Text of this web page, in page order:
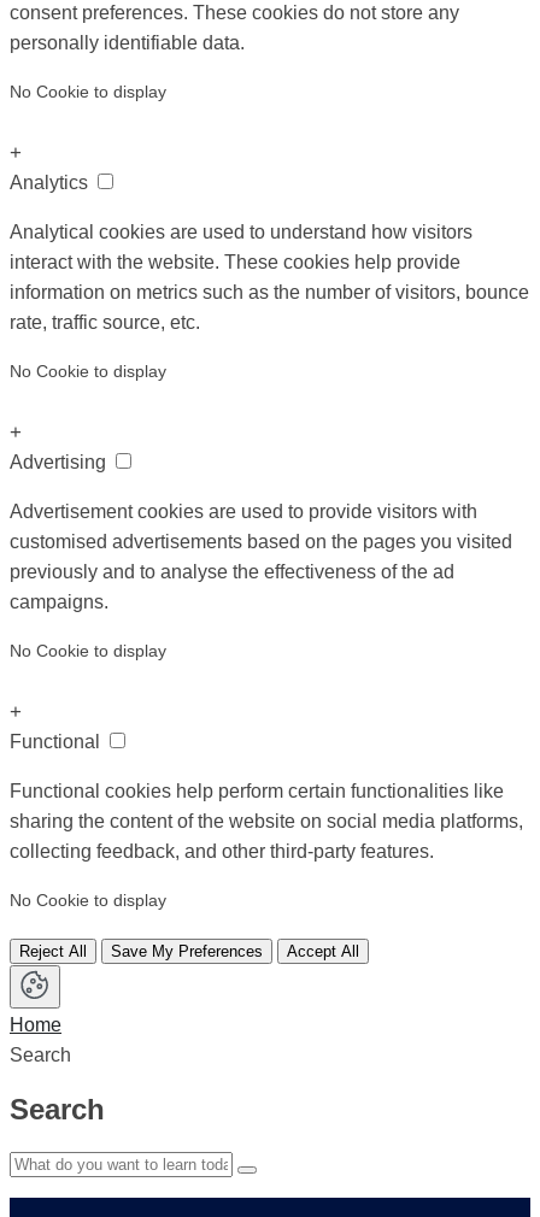
consent preferences. These cookies do not store any
personally identifiable data.
No Cookie to display
+
Analytics
Analytical cookies are used to understand how visitors
interact with the website. These cookies help provide
information on metrics such as the number of visitors, bounce
rate, traffic source, etc.
No Cookie to display
+
Advertising
Advertisement cookies are used to provide visitors with
customised advertisements based on the pages you visited
previously and to analyse the effectiveness of the ad
campaigns.
No Cookie to display
+
Functional
Functional cookies help perform certain functionalities like
sharing the content of the website on social media platforms,
collecting feedback, and other third-party features.
No Cookie to display
Reject All Save My Preferences Accept All
Home
Search
Search